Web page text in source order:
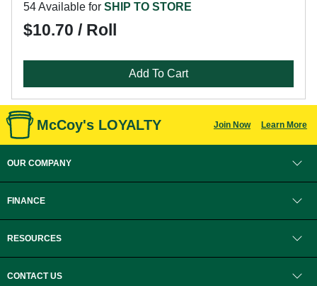
54 Available for SHIP TO STORE
$10.70 / Roll
Add To Cart
McCoy's LOYALTY Join Now Learn More
OUR COMPANY
FINANCE
RESOURCES
CONTACT US